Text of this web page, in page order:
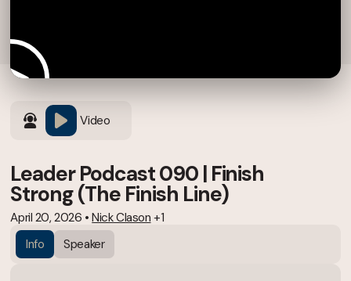
Video
Leader Podcast 090 | Finish
Strong (The Finish Line)
April 20, 2026 •Nick Clason +1
Info
Speaker